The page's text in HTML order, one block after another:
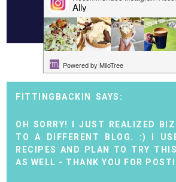
FITTINGBACKIN
OH SORRY! I JUST REALIZED
TO A DIFFERENT BLOG. :) I
RECIPES AND PLAN TO TRY
AS WELL - THANK YOU FOR